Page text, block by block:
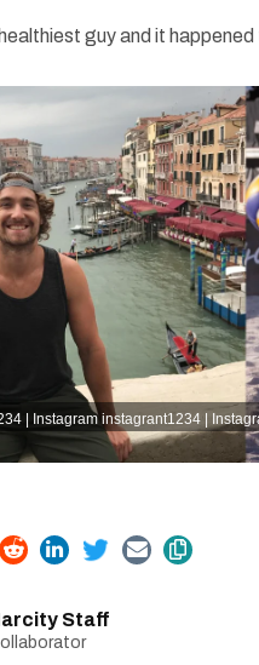
guy and it happened
| Instagram instagrant1234 |
Staff